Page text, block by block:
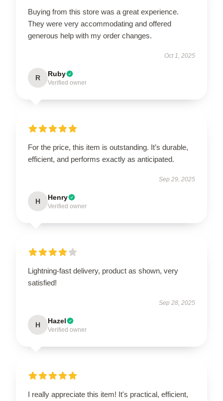
Buying from this store was a great experience.
They were very accommodating and offered
generous help with my order changes.
Oct 1, 2025
R Ruby
Verified owner
For the price, this item is outstanding. It’s durable,
efficient, and performs exactly as anticipated.
Sep 29, 2025
H Henry
Verified owner
Lightning-fast delivery, product as shown, very
satisfied!
Sep 28, 2025
H Hazel
Verified owner
I really appreciate this item! It's practical, efficient,